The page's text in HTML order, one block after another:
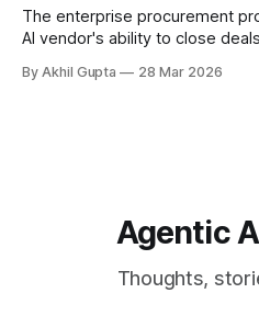
The enterprise procurement
AI vendor's ability to close
product-market fit, they often
By Akhil Gupta 28 Mar 2026
Agentic
Thoughts,